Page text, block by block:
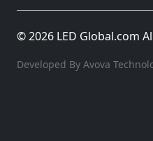
© 2026 LED Global.com
Developed By Avova